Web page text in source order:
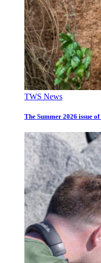
TWS News
The Summer 2026 issue